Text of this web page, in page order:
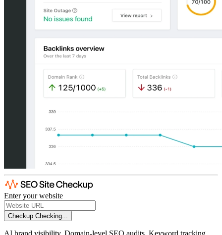
Enter your website
Checkup Checking...
AI brand visibility. Domain-level SEO audits. Keyword tracking.